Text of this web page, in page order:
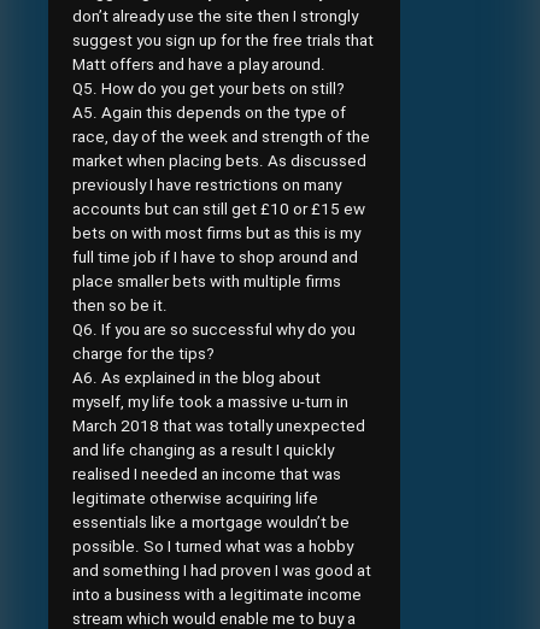
don’t already use the site then I strongly
suggest you sign up for the free trials that
Matt offers and have a play around.
Q5. How do you get your bets on still?
A5. Again this depends on the type of
race, day of the week and strength of the
market when placing bets. As discussed
previously I have restrictions on many
accounts but can still get £10 or £15 ew
bets on with most firms but as this is my
full time job if I have to shop around and
place smaller bets with multiple firms
then so be it.
Q6. If you are so successful why do you
charge for the tips?
A6. As explained in the blog about
myself, my life took a massive u-turn in
March 2018 that was totally unexpected
and life changing as a result I quickly
realised I needed an income that was
legitimate otherwise acquiring life
essentials like a mortgage wouldn’t be
possible. So I turned what was a hobby
and something I had proven I was good at
into a business with a legitimate income
stream which would enable me to buy a